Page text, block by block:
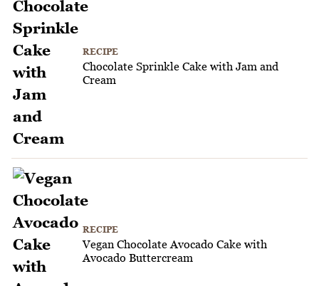
RECIPE
Chocolate Sprinkle Cake with Jam and
Cream
RECIPE
Vegan Chocolate Avocado Cake with
Avocado Buttercream